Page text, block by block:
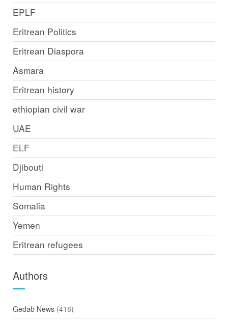
EPLF
Eritrean Politics
Eritrean Diaspora
Asmara
Eritrean history
ethiopian civil war
UAE
ELF
Djibouti
Human Rights
Somalia
Yemen
Eritrean refugees
Authors
Gedab News(418)